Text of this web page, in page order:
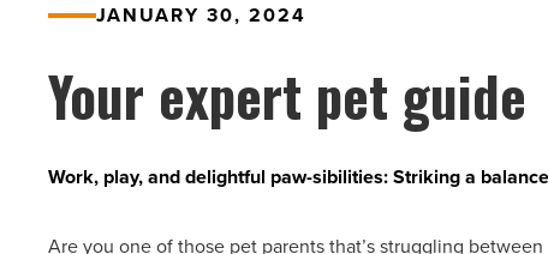
JANUARY 30, 2024
Your expert pet guide
Work, play, and delightful paw-sibilities: Striking a
Are you one of those pet parents that’s struggling